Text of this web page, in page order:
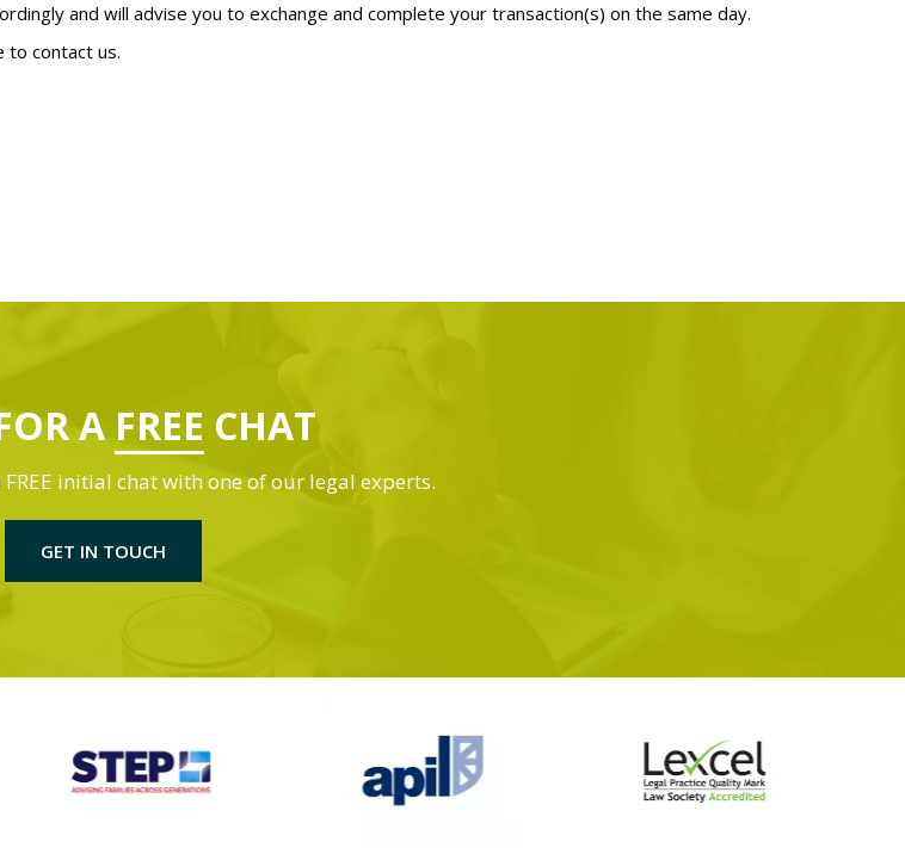
and will advise you to exchange and complete your transaction(s) on the same day.
to contact us.
A FREE CHAT
initial chat with one of our legal experts.
GET IN TOUCH